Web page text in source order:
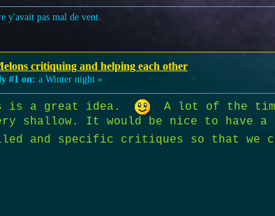
y'avait pas mal de vent.
critiquing and helping each other
#1 on: a Winter night »
is a great idea.
A lot of the
shallow. It would be nice to have a
and specific critiques so that we